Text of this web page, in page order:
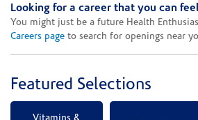
Looking for a career that you can
You might just be a future Health
Careers page to search for openings near
Featured Selections